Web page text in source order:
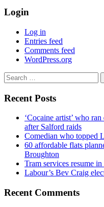
Login
Log in
Entries feed
Comments feed
WordPress.org
Search
for:
Recent Posts
‘Cocaine artist’ who
after Salford raids
Comedian who topped
60 affordable flats
Broughton
Tram services resume
Labour’s Bev Craig
Recent Comments